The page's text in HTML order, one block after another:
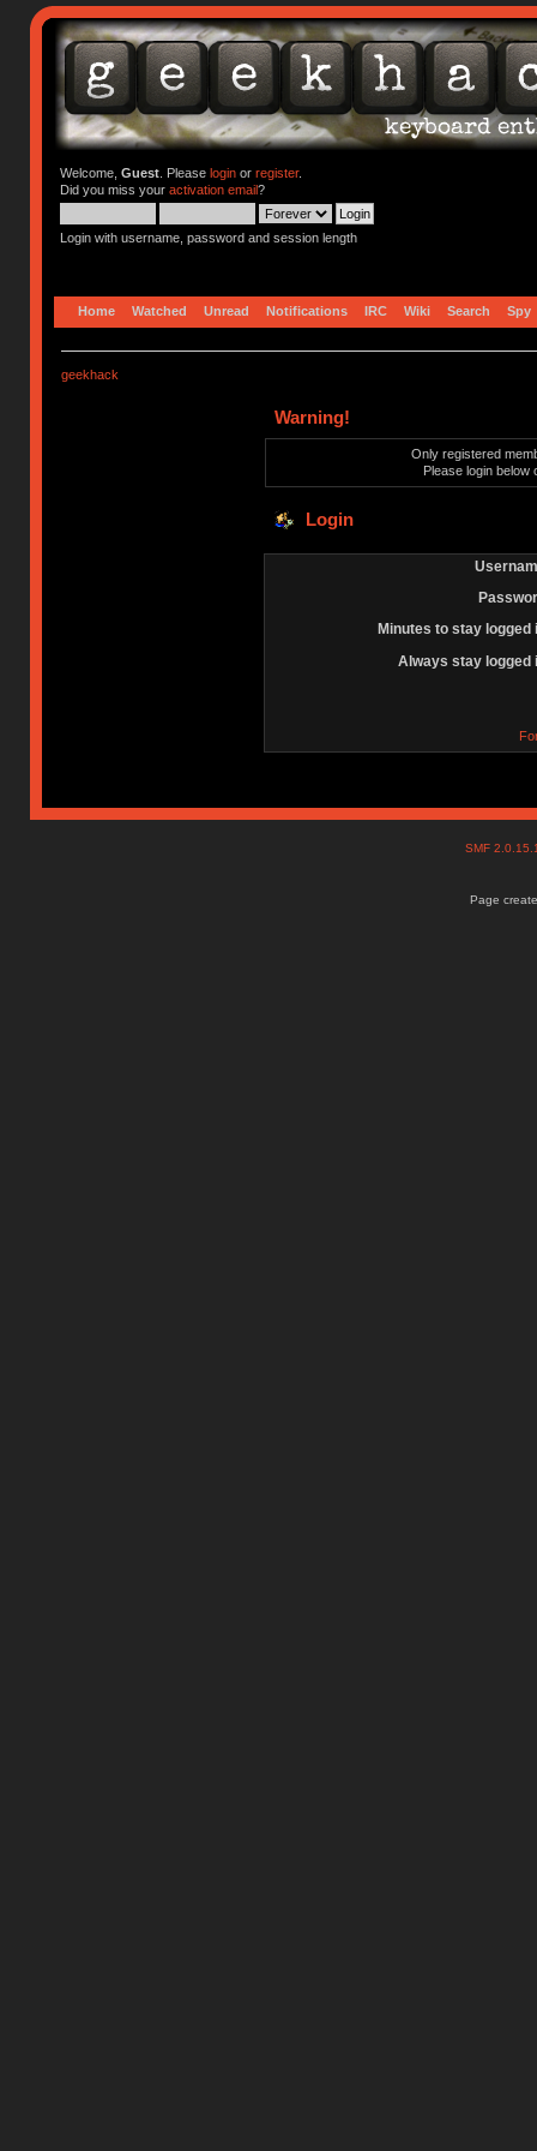
Welcome, Guest. Please loginor register.
Did you miss your activation email?
Login with username, password and session length
Home Watched Unread Notifications IRC Wiki Search Spy
geekhack
Warning!
Only registered
Please login below
Login
Minutes to stay logged
Always stay logged
SMF
Page